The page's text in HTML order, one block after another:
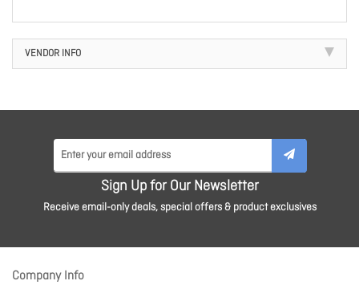
VENDOR INFO
Sign Up for Our Newsletter
Receive email-only deals, special offers & product exclusives
Company Info